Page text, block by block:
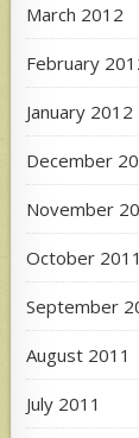
March 2012
February
January 2012
December
November
October 2011
September
August 2011
July 2011